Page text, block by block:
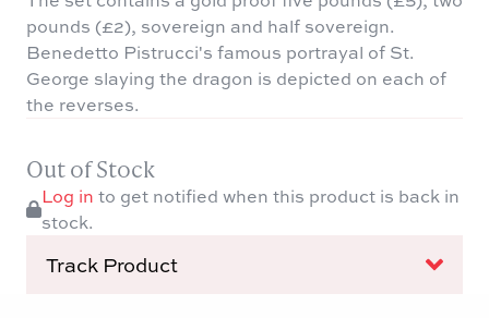
pounds (£2), sovereign and half sovereign.
Benedetto Pistrucci's famous portrayal of St.
George slaying the dragon is depicted on each of
the reverses.
Out of Stock
Log in to get notified when this product is back in
stock.
Track Product